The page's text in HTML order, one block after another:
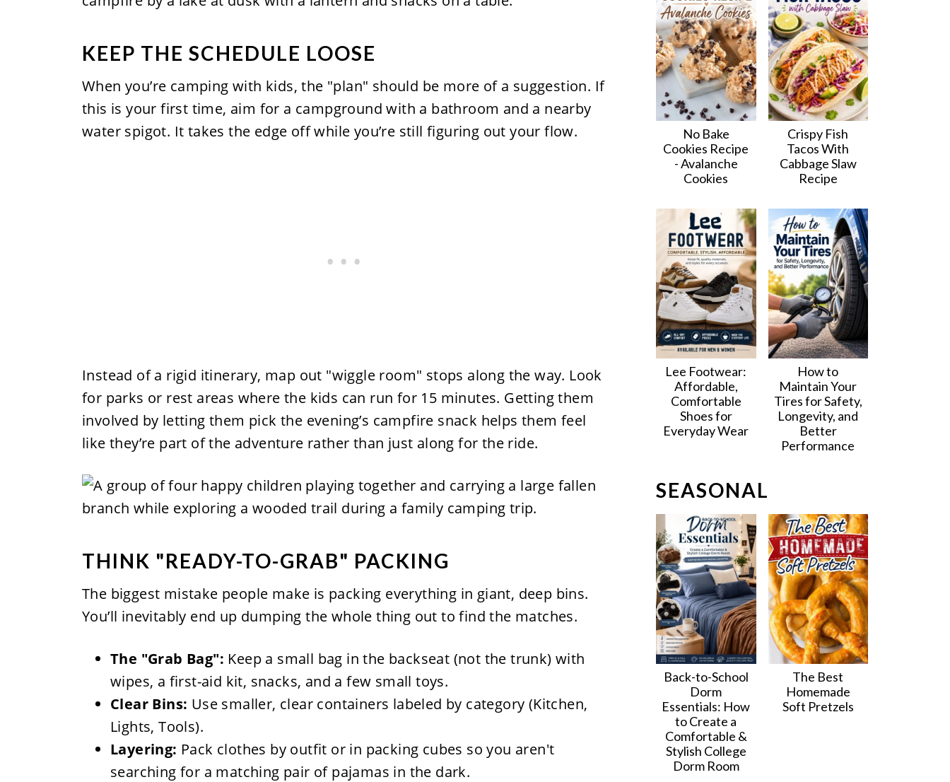
KEEP THE SCHEDULE LOOSE
When you’re camping with kids, the "plan" should be more of a suggestion. If
this is your first time, aim for a campground with a bathroom and a nearby
water spigot. It takes the edge off while you’re still figuring out your flow.
Instead of a rigid itinerary, map out "wiggle room" stops along the way. Look
for parks or rest areas where the kids can run for 15 minutes. Getting them
involved by letting them pick the evening’s campfire snack helps them feel
like they’re part of the adventure rather than just along for the ride.
THINK "READY-TO-GRAB" PACKING
The biggest mistake people make is packing everything in giant, deep bins.
You’ll inevitably end up dumping the whole thing out to find the matches.
The "Grab Bag": Keep a small bag in the backseat (not the trunk) with
wipes, a first-aid kit, snacks, and a few small toys.
Clear Bins: Use smaller, clear containers labeled by category (Kitchen,
Lights, Tools).
Layering: Pack clothes by outfit or in packing cubes so you aren't
searching for a matching pair of pajamas in the dark.
No Bake
Cookies Recipe
- Avalanche
Cookies
Crispy Fish
Tacos With
Cabbage Slaw
Recipe
Lee Footwear:
Affordable,
Comfortable
Shoes for
Everyday Wear
How to
Maintain Your
Tires for Safety,
Longevity, and
Better
Performance
SEASONAL
Back-to-School
Dorm
Essentials: How
to Create a
Comfortable &
Stylish College
Dorm Room
The Best
Homemade
Soft Pretzels